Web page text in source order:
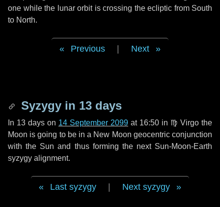
one while the lunar orbit is crossing the ecliptic from South
to North.
Previous Next
Syzygy in 13 days
In 13 days on 14 September 2099 at 16:50 in ♍ Virgo the
Moon is going to be in a New Moon geocentric conjunction
with the Sun and thus forming the next Sun-Moon-Earth
syzygy alignment.
Last syzygy Next syzygy